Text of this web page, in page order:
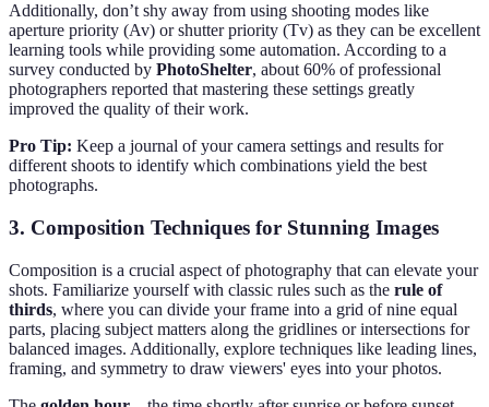
Additionally, don’t shy away from using shooting modes like
aperture priority (Av) or shutter priority (Tv) as they can be excellent
learning tools while providing some automation. According to a
survey conducted by PhotoShelter, about 60% of professional
photographers reported that mastering these settings greatly
improved the quality of their work.
Pro Tip: Keep a journal of your camera settings and results for
different shoots to identify which combinations yield the best
photographs.
3. Composition Techniques for Stunning Images
Composition is a crucial aspect of photography that can elevate your
shots. Familiarize yourself with classic rules such as the rule of
thirds, where you can divide your frame into a grid of nine equal
parts, placing subject matters along the gridlines or intersections for
balanced images. Additionally, explore techniques like leading lines,
framing, and symmetry to draw viewers' eyes into your photos.